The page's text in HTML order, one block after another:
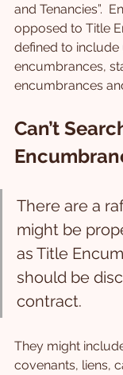
and Tenancies”.
opposed to Title
defined to include
encumbrances,
encumbrances
Can’t
There are a
might be
as Title
should be
contract.
They might
covenants, liens,